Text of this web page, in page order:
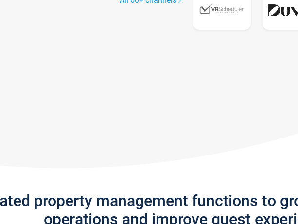
property management functions to
operations and improve guest